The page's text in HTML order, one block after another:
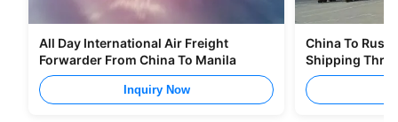
All Day International Air Freight
Forwarder From China To Manila
Inquiry Now
China To
Shipping